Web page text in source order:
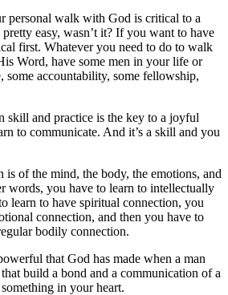
personal walk with God is critical to a
easy, wasn’t it? If you want to have
first. Whatever you need to do to walk
Word, have some men in your life or
some accountability, some fellowship,
skill and practice is the key to a joyful
to communicate. And it’s a skill and you
is of the mind, the body, the emotions, and
words, you have to learn to intellectually
learn to have spiritual connection, you
connection, and then you have to
bodily connection.
that God has made when a man
build a bond and a communication of a
in your heart.